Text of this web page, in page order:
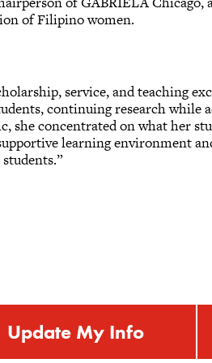
of Filipino women.
service, and teaching
continuing research while
she concentrated on what her
learning environment
Update My Info